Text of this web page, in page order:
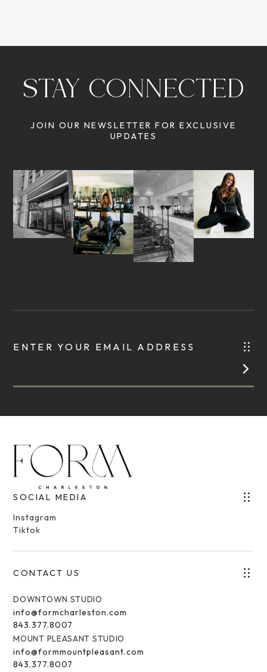
STAY CONNECTED
JOIN OUR NEWSLETTER FOR EXCLUSIVE
UPDATES
ENTER YOUR EMAIL ADDRESS
SOCIAL MEDIA
Instagram
Tiktok
CONTACT US
DOWNTOWN STUDIO
info@formcharleston.com
843.377.8007
MOUNT PLEASANT STUDIO
info@formmountpleasant.com
843.377.8007